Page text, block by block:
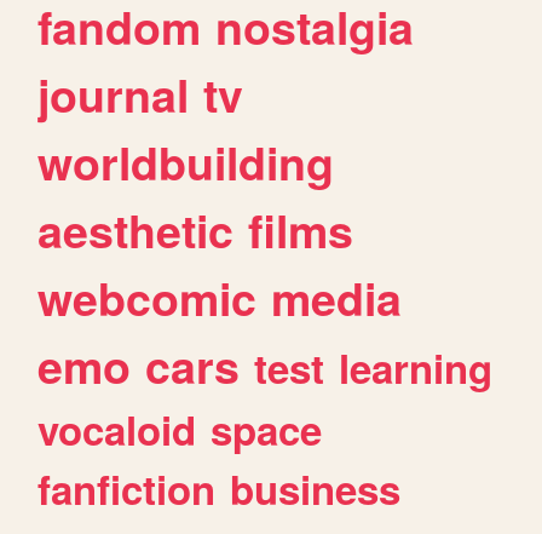
fandom nostalgia
journal tv
worldbuilding
aesthetic films
webcomic media
emo cars test learning
vocaloid space
fanfiction business